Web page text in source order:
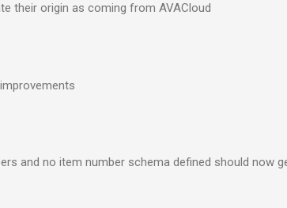
their origin as coming from AVACloud
and no item number schema defined should now